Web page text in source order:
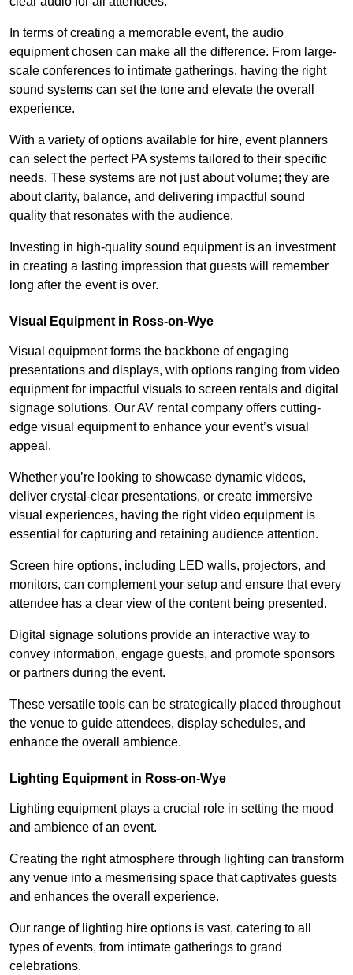
In terms of creating a memorable event, the audio
equipment chosen can make all the difference. From large-
scale conferences to intimate gatherings, having the right
sound systems can set the tone and elevate the overall
experience.
With a variety of options available for hire, event planners
can select the perfect PA systems tailored to their specific
needs. These systems are not just about volume; they are
about clarity, balance, and delivering impactful sound
quality that resonates with the audience.
Investing in high-quality sound equipment is an investment
in creating a lasting impression that guests will remember
long after the event is over.
Visual Equipment in Ross-on-Wye
Visual equipment forms the backbone of engaging
presentations and displays, with options ranging from video
equipment for impactful visuals to screen rentals and digital
signage solutions. Our AV rental company offers cutting-
edge visual equipment to enhance your event’s visual
appeal.
Whether you’re looking to showcase dynamic videos,
deliver crystal-clear presentations, or create immersive
visual experiences, having the right video equipment is
essential for capturing and retaining audience attention.
Screen hire options, including LED walls, projectors, and
monitors, can complement your setup and ensure that every
attendee has a clear view of the content being presented.
Digital signage solutions provide an interactive way to
convey information, engage guests, and promote sponsors
or partners during the event.
These versatile tools can be strategically placed throughout
the venue to guide attendees, display schedules, and
enhance the overall ambience.
Lighting Equipment in Ross-on-Wye
Lighting equipment plays a crucial role in setting the mood
and ambience of an event.
Creating the right atmosphere through lighting can transform
any venue into a mesmerising space that captivates guests
and enhances the overall experience.
Our range of lighting hire options is vast, catering to all
types of events, from intimate gatherings to grand
celebrations.